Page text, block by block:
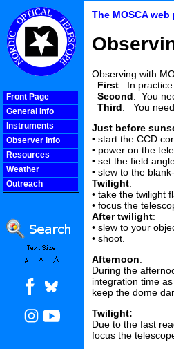
Front Page
General Info
Instruments
Observer Info
Resources
Weather
Outreach
The MOSCA web
Observing with
First: In practice
Second: You
Third: You
Just before
• start the CCD
• power on the
• set the field
• slew to the
Twilight:
• take the twilight
• focus the
After twilight:
• slew to your
• shoot.
Afternoon:
During the
integration time
keep the dome
Twilight:
Due to the fast
focus the